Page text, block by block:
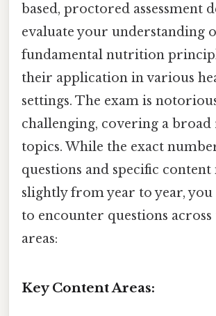
based, proctored assessment
evaluate your understanding
fundamental nutrition
their application in various
settings. The exam is
challenging, covering a broad
topics. While the exact
questions and specific content
slightly from year to year, you
to encounter questions across
areas:
Key Content Areas: